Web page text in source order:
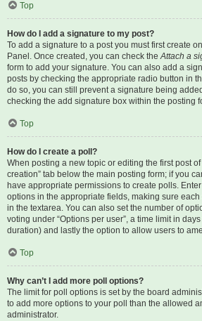
Top
How do I add a signature to my post?
To add a signature to a post you must first create
Panel. Once created, you can check theAttach a
form to add your signature. You can also add a
posts by checking the appropriate radio button in
do so, you can still prevent a signature being
checking the add signature box within the posting
Top
How do I create a poll?
When posting a new topic or editing the first post of
creation” tab below the main posting form; if you
have appropriate permissions to create polls.
options in the appropriate fields, making sure
in the textarea. You can also set the number of
voting under “Options per user”, a time limit in
duration) and lastly the option to allow users to
Top
Why can’t I add more poll options?
The limit for poll options is set by the board
to add more options to your poll than the allowed
administrator.